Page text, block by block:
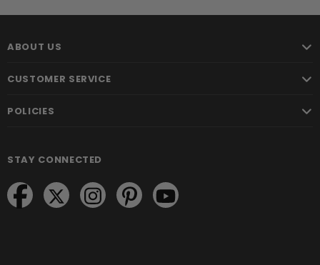
ABOUT US
CUSTOMER SERVICE
POLICIES
STAY CONNECTED